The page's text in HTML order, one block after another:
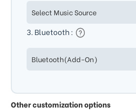
3. Bluetooth :
Other customization options